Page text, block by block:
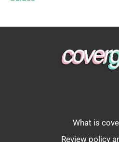
What is
Review policy